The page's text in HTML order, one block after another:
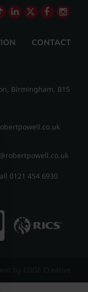
CONTACT
Birmingham, B15
0121 454 6930